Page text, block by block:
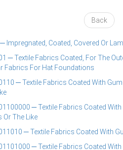
Back
Impregnated, Coated, Covered Or
─ Textile Fabrics Coated, For The
Fabrics For Hat Foundations
─ Textile Fabrics Coated With
─ Textile Fabrics Coated
Or The Like
─ Textile Fabrics Coated With
─ Textile Fabrics Coated